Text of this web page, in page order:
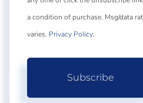
a condition of purchase. Msg/data
varies. Privacy Policy.
Subscribe